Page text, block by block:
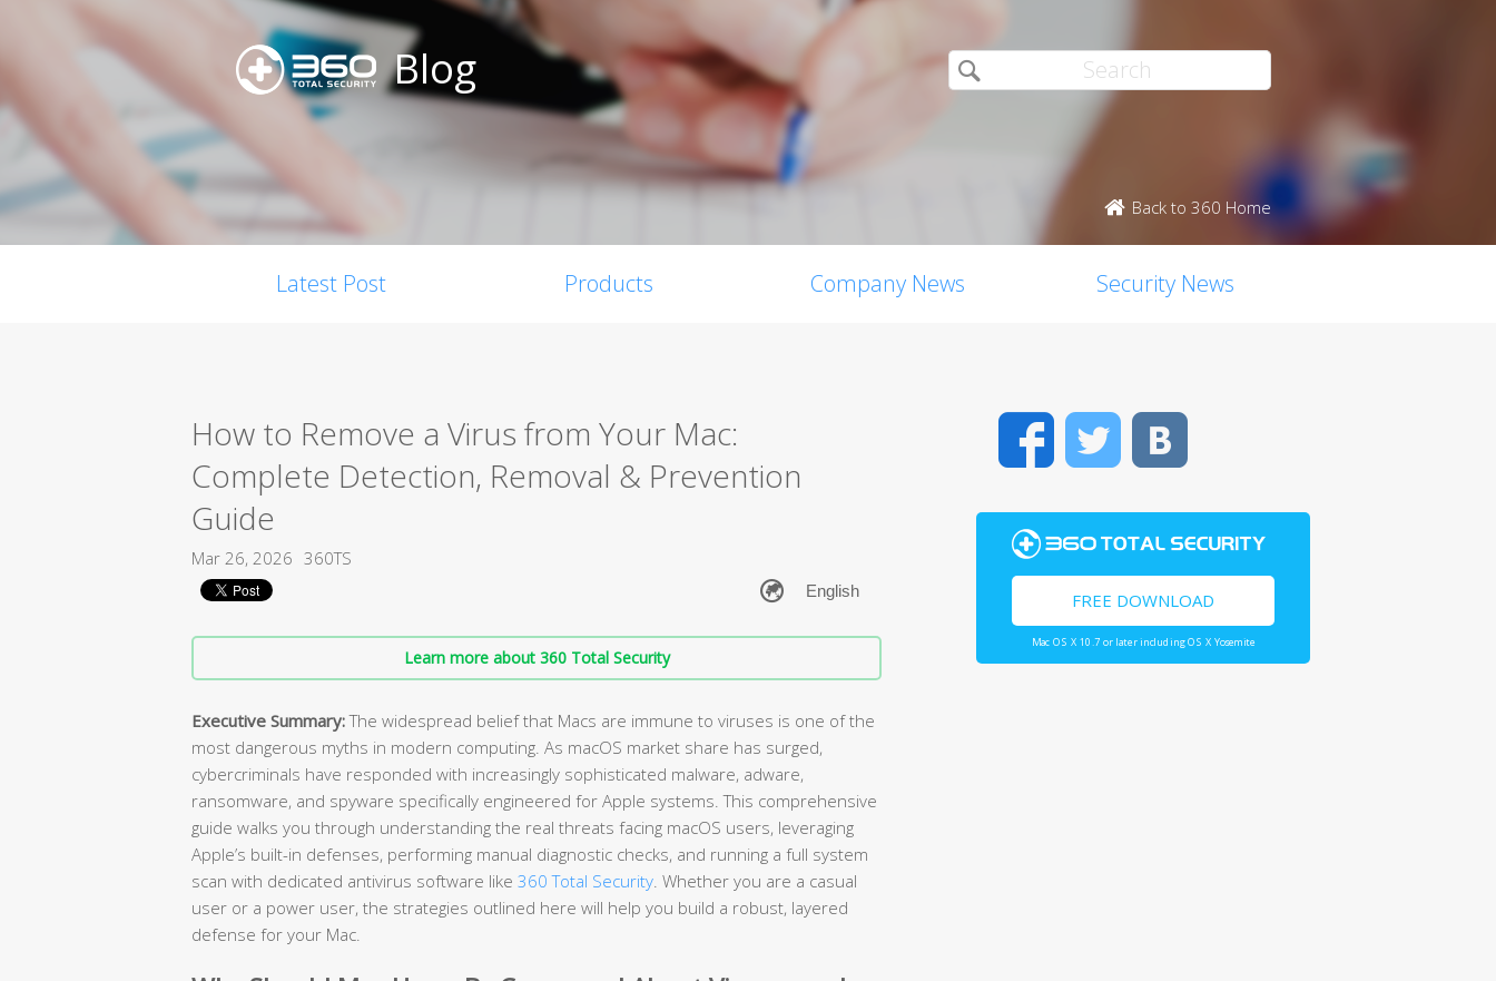
Blog
Back to 360 Home
Latest Post Products Company News Security News
How to Remove a Virus from Your Mac:
Complete Detection, Removal & Prevention
Guide
Mar 26, 2026 360TS
Learn more about 360 Total Security
Executive Summary:The widespread belief that Macs are immune to viruses is one of the
most dangerous myths in modern computing. As macOS market share has surged,
cybercriminals have responded with increasingly sophisticated malware, adware,
ransomware, and spyware specifically engineered for Apple systems. This comprehensive
guide walks you through understanding the real threats facing macOS users, leveraging
Apple’s built-in defenses, performing manual diagnostic checks, and running a full system
scan with dedicated antivirus software like 360 Total Security . Whether you are a casual
user or a power user, the strategies outlined here will help you build a robust, layered
defense for your Mac.
FacebookTwitter
FREE DOWNLOAD
Mac OS X 10.7 or later including OS X Yosemite